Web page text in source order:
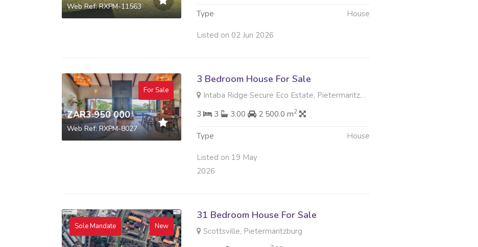
Web Ref: RXPM-11563
Type House
Listed on 02 Jun 2026
For Sale
ZAR3 950 000
Web Ref: RXPM-8027
3 Bedroom House For Sale
Intaba Ridge Secure Eco Estate, Pietermaritzburg
3
3 3.00 2 500.0 m2
Type House
Listed on 19 May
2026
Sole Mandate New
31 Bedroom House For Sale
Scottsville, Pietermaritzburg